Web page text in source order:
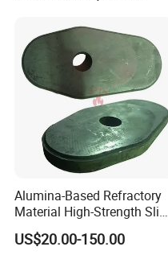
Quenching and Tempering
in Steel Mills
Alumina-Based Refractory
Material High-Strength Slide
Gate Plate for Continuous
Casting
US$20.00-150.00